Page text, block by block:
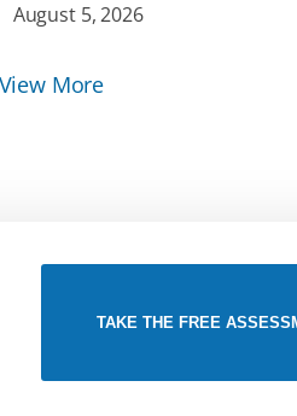
August 5, 2026
View More
TAKE THE FREE